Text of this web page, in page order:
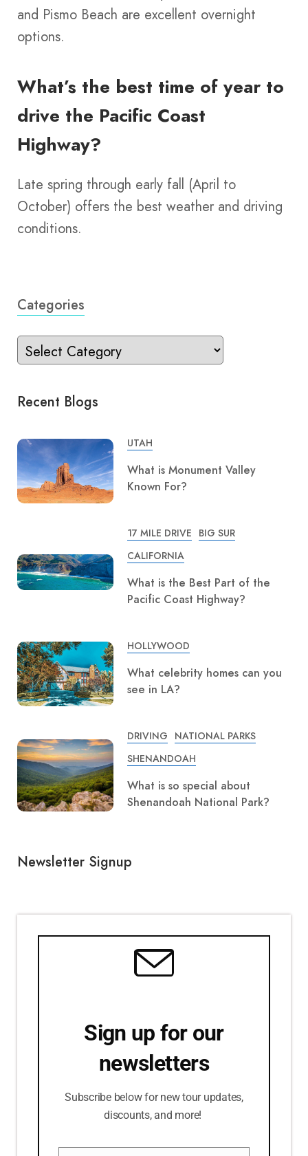
and Pismo Beach are excellent overnight
options.
What’s the best time of year to
drive the Pacific Coast
Highway?
Late spring through early fall (April to
October) offers the best weather and driving
conditions.
Categories
Recent Blogs
UTAH
What is Monument Valley
Known For?
17 MILE DRIVE BIG SUR
CALIFORNIA
What is the Best Part of the
Pacific Coast Highway?
HOLLYWOOD
What celebrity homes can you
see in LA?
DRIVING NATIONAL PARKS
SHENANDOAH
What is so special about
Shenandoah National Park?
Newsletter Signup
Sign up for our
newsletters
Subscribe below for new tour updates,
discounts, and more!